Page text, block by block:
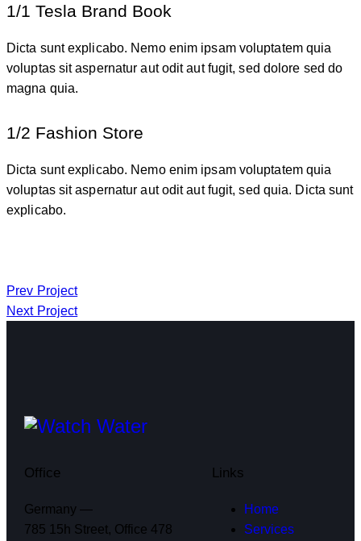
1/1 Tesla Brand Book
Dicta sunt explicabo. Nemo enim ipsam voluptatem quia
voluptas sit aspernatur aut odit aut fugit, sed dolore sed do
magna quia.
1/2 Fashion Store
Dicta sunt explicabo. Nemo enim ipsam voluptatem quia
voluptas sit aspernatur aut odit aut fugit, sed quia. Dicta sunt
explicabo.
Prev Project
Next Project
Office
Germany —
785 15h Street, Office 478
Links
Home
Services